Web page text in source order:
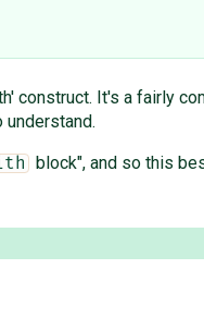
construct. It's a fairly
block", and so this